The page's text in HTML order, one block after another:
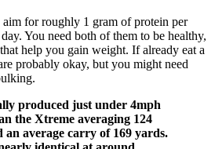
for roughly 1 gram of protein per
You need both of them to be healthy,
help you gain weight. If already eat a
probably okay, but you might need
produced just under 4mph
the Xtreme averaging 124
an average carry of 169 yards.